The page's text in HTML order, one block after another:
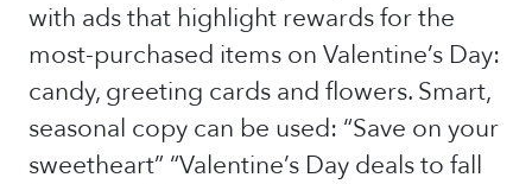
with ads that highlight rewards for the
most-purchased items on Valentine’s Day:
candy, greeting cards and flowers. Smart,
seasonal copy can be used: “Save on your
sweetheart” “Valentine’s Day deals to fall